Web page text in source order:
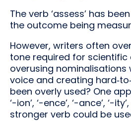
The verb ‘assess’ has
the outcome being
However, writers often
tone required for
overusing
voice and creating
been overly used? One
‘-ion’, ‘-ence’, ‘-ance’,
stronger verb could be